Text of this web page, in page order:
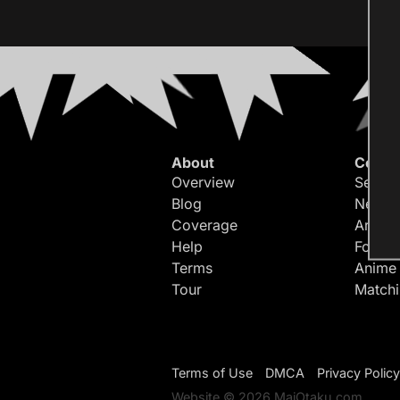
About
Overview
Blog
Coverage
Help
Terms
Tour
Forum
Terms of Use DMCA
Privacy Policy